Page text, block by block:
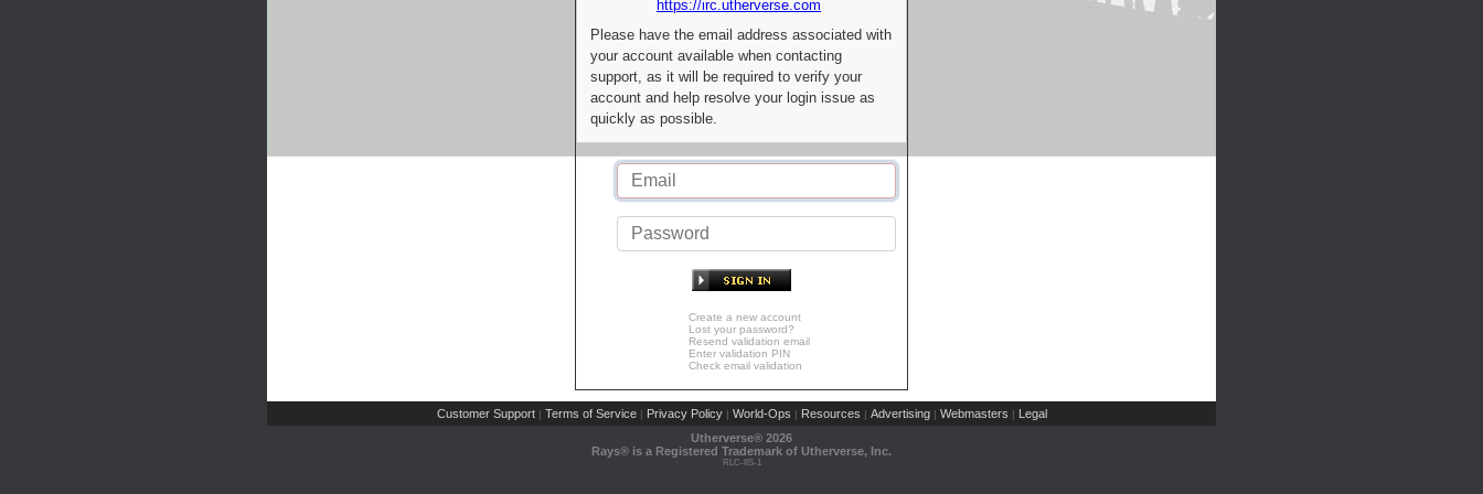
https://irc.utherverse.com
Please have the email address associated with
your account available when contacting
support, as it will be required to verify your
account and help resolve your login issue as
quickly as possible.
Create a new account
Lost your password?
Resend validation email
Enter validation PIN
Check email validation
Customer Support | Terms of Service | Privacy Policy | World-Ops | Resources | Advertising | Webmasters | Legal
Utherverse® 2026
Rays® is a Registered Trademark of Utherverse, Inc.
RLC-IIS-1